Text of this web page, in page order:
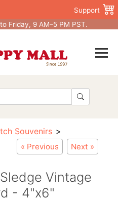
Support
Friday, 9 AM–5 PM PST.
Souvenirs
« Previous Next »
Vintage
- 4"x6"